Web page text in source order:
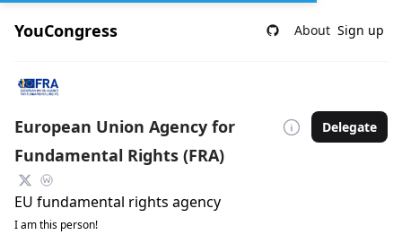
YouCongress About Sign up
European Union Agency for
Fundamental Rights (FRA)
Delegate
EU fundamental rights agency
I am this person!